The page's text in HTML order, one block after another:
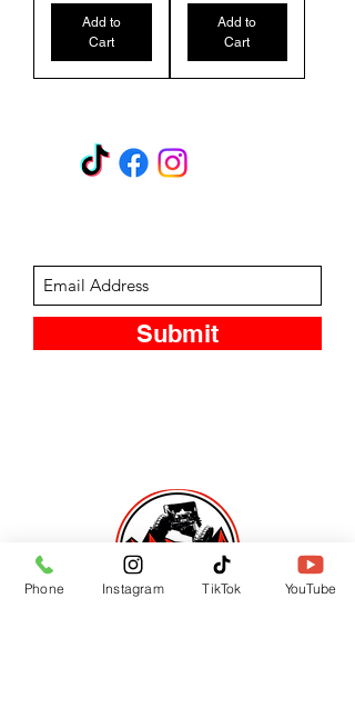
Add to
Cart
Add to
Cart
Submit
Phone Instagram TikTok YouTube